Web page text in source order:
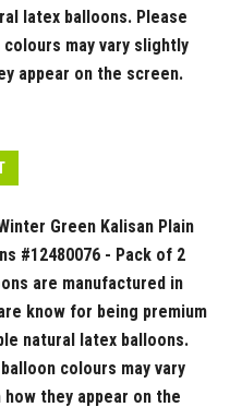
latex balloons. Please
may vary slightly
appear on the screen.
Green Kalisan Plain
#12480076 - Pack of 2
are manufactured in
know for being premium
natural latex balloons.
colours may vary
they appear on the